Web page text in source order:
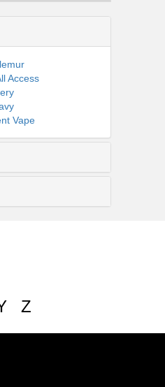
Access
Vape
Z